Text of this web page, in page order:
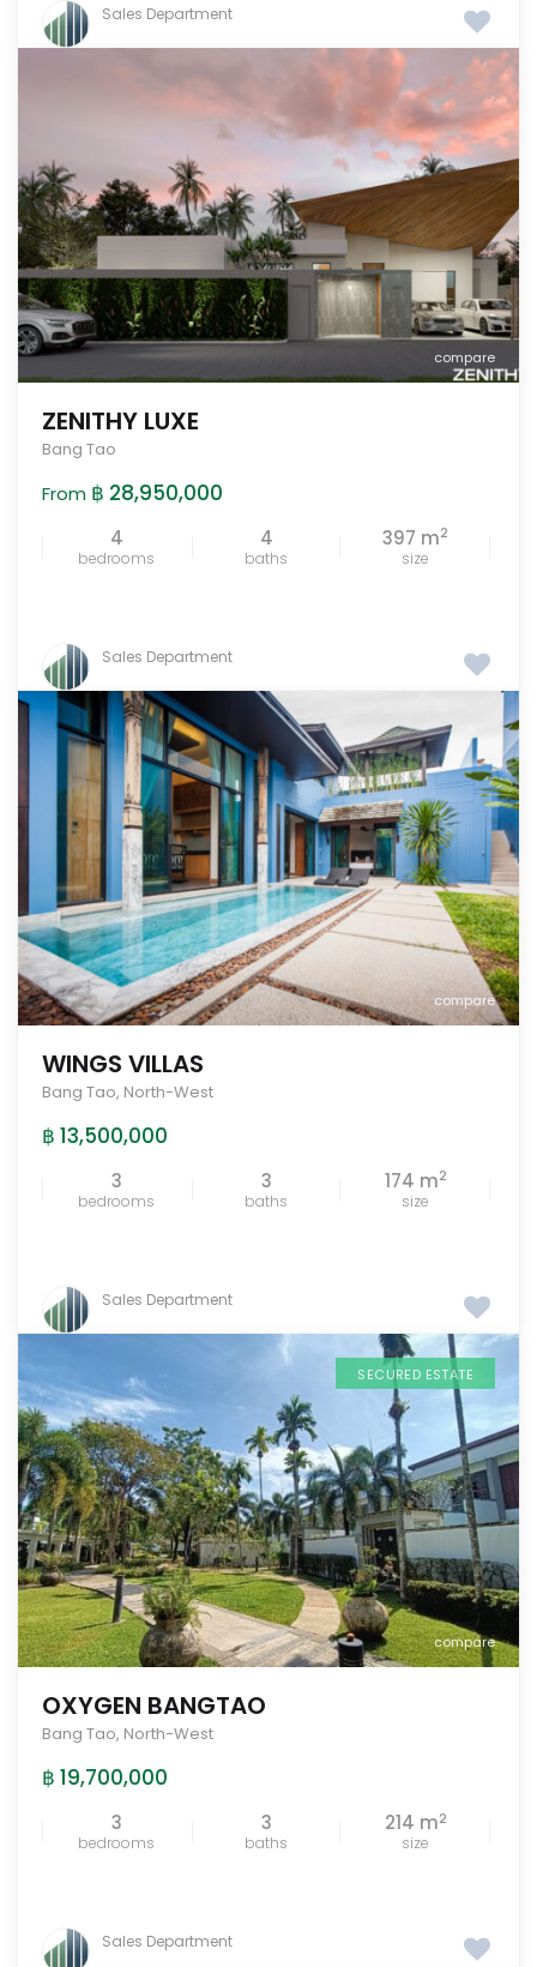
Sales Department
compare
ZENITHY LUXE
Bang Tao
From ฿ 28,950,000
4
bedrooms
4
baths
397 m2
size
Sales Department
compare
WINGS VILLAS
Bang Tao, North-West
฿ 13,500,000
3
bedrooms
3
baths
174 m2
size
Sales Department
compare
SECURED ESTATE
OXYGEN BANGTAO
Bang Tao, North-West
฿ 19,700,000
3
bedrooms
3
baths
214 m2
size
Sales Department